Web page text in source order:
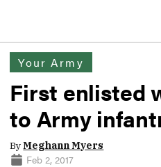
Your Army
First enlisted
to Army
ByMeghann Myers
Feb 2, 2017